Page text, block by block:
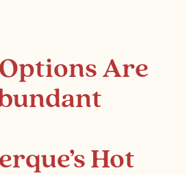
Are
Hot